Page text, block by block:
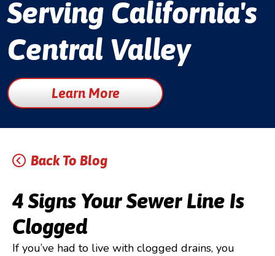
Serving California's
Central Valley
Learn More
Back To Blog
4 Signs Your Sewer Line Is
Clogged
If you’ve had to live with clogged drains, you